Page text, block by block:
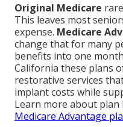
Original Medicare
This leaves most
expense. Medicare
change that for many
benefits into one
California these plans
restorative services
implant costs while
Learn more about plan
Medicare Advantage